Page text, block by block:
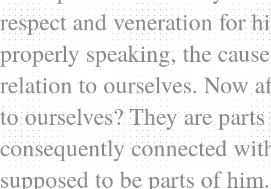
respect and veneration for
properly speaking, the
relation to ourselves. Now
to ourselves? They are
consequently connected
supposed to be parts of